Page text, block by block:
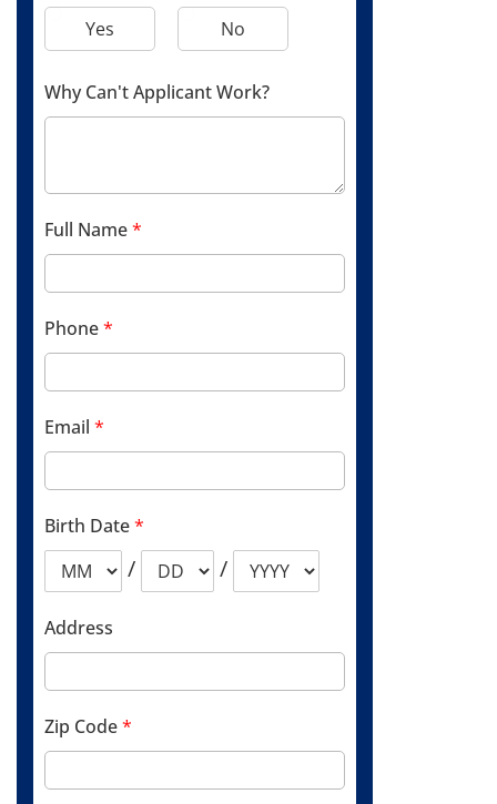
Yes
No
Why Can't Applicant Work?
Full Name*
Phone*
Email *
Birth Date*
/ /
Address
Zip Code*